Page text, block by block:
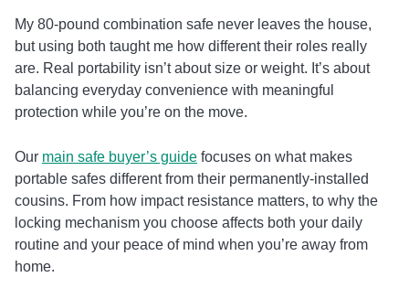
My 80-pound combination safe never leaves the house,
but using both taught me how different their roles really
are. Real portability isn’t about size or weight. It’s about
balancing everyday convenience with meaningful
protection while you’re on the move.
Our main safe buyer’s guide focuses on what makes
portable safes different from their permanently-installed
cousins. From how impact resistance matters, to why the
locking mechanism you choose affects both your daily
routine and your peace of mind when you’re away from
home.